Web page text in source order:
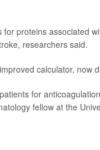
proteins associated
researchers said.
calculator, now
for
fellow at the